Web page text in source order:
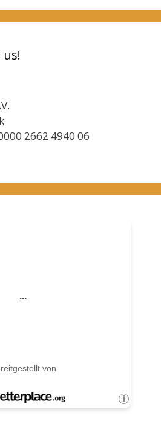
us!
2662 4940 06